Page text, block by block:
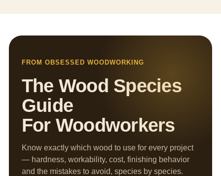
FROM OBSESSED WOODWORKING
The Wood Species
Guide
For Woodworkers
Know exactly which wood to use for every project
— hardness, workability, cost, finishing behavior
and the mistakes to avoid, species by species.